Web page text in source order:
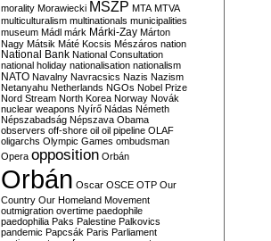
morality Morawiecki MSZP MTA MTVA
multiculturalism multinationals municipalities
museum Mádl márk Márki-Zay Márton
Nagy Mátsik Máté Kocsis Mészáros nation
National Bank National Consultation
national holiday nationalisation nationalism
NATO Navalny Navracsics Nazis Nazism
Netanyahu Netherlands NGOs Nobel Prize
Nord Stream North Korea Norway Novák
nuclear weapons Nyírő Nádas Németh
Népszabadság Népszava Obama
observers off-shore oil oil pipeline OLAF
oligarchs Olympic Games ombudsman
Opera opposition Orbán
Orbán Oscar OSCE OTP Our
Country Our Homeland Movement
outmigration overtime paedophile
paedophilia Paks Palestine Palkovics
pandemic Papcsák Paris Parliament